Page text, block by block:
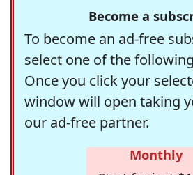
Become a
To become an ad-free
select one of the
Once you click your
window will open taking
our ad-free partner.
Monthly